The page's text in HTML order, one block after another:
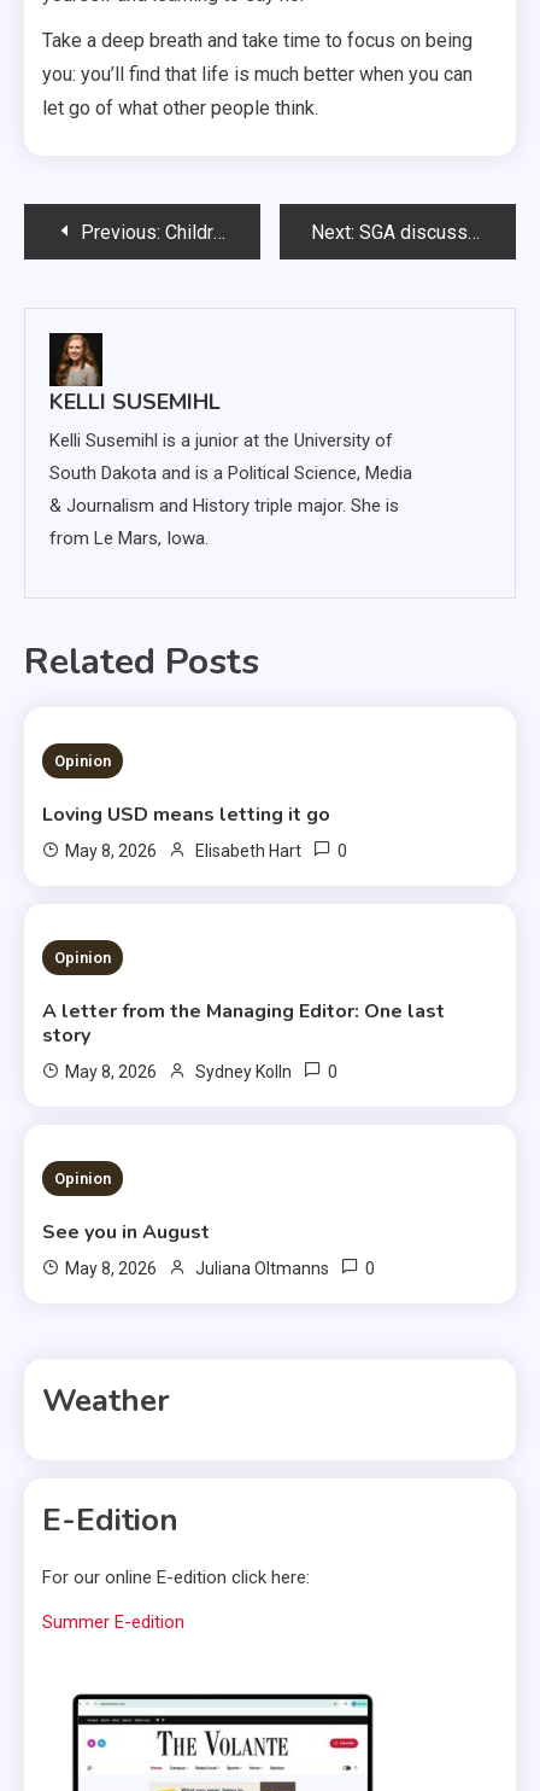
Take a deep breath and take time to focus on being
you: you’ll find that life is much better when you can
let go of what other people think.
PostPrevious: Children don’t need weight-loss surgery Next: SGA discusses business school, funding guidelines
KELLI SUSEMIHL
Kelli Susemihl is a junior at the University of
South Dakota and is a Political Science, Media
& Journalism and History triple major. She is
from Le Mars, Iowa.
Related Posts
1 MIN READ
Opinion
Loving USD means letting it go
May 8, 2026 Elisabeth Hart 0
3 MINS READ
Opinion
A letter from the Managing Editor: One last
story
May 8, 2026 Sydney Kolln 0
3 MINS READ
Opinion
See you in August
May 8, 2026 Juliana Oltmanns 0
Weather
E-Edition
For our online E-edition click here:
Summer E-edition